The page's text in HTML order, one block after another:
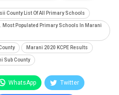
County List Of All Primary Schools
Most Populated Primary Schools In Marani
Marani 2020 KCPE Results
Sub County
WhatsApp Twitter